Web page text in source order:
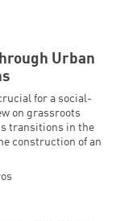
Urban
for a social-
on grassroots
transitions in the
construction of an